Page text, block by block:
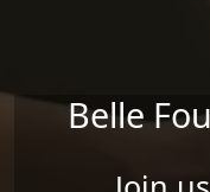
Belle